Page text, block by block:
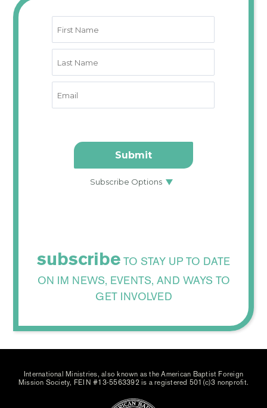
subscribe TO STAY UP TO DATE
ON IM NEWS, EVENTS, AND WAYS TO
GET INVOLVED
International Ministries, also known as the American Baptist Foreign
Mission Society, FEIN #13-5563392 is a registered 501(c)3 nonprofit.